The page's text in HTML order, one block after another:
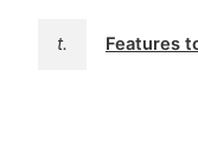
t. Features